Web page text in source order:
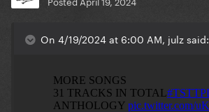
On 4/19/2024 at 6:00 AM, julz said: